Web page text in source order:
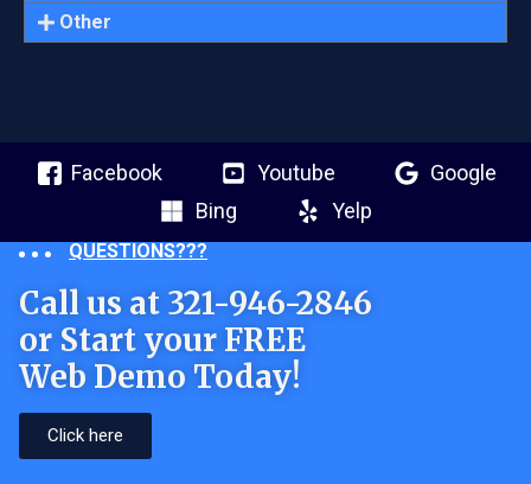
Other
Facebook Youtube
Google
Bing
Yelp
QUESTIONS???
Call us at 321-946-2846
or Start your FREE
Web Demo Today!
Click here